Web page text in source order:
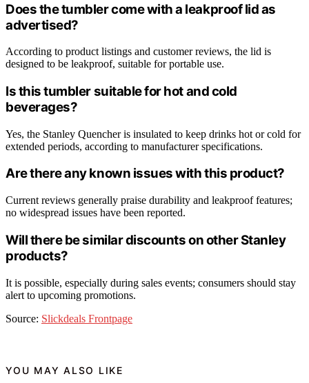
Does the tumbler come with a leakproof lid as
advertised?
According to product listings and customer reviews, the lid is
designed to be leakproof, suitable for portable use.
Is this tumbler suitable for hot and cold
beverages?
Yes, the Stanley Quencher is insulated to keep drinks hot or cold for
extended periods, according to manufacturer specifications.
Are there any known issues with this product?
Current reviews generally praise durability and leakproof features;
no widespread issues have been reported.
Will there be similar discounts on other Stanley
products?
It is possible, especially during sales events; consumers should stay
alert to upcoming promotions.
Source: Slickdeals Frontpage
YOU MAY ALSO LIKE